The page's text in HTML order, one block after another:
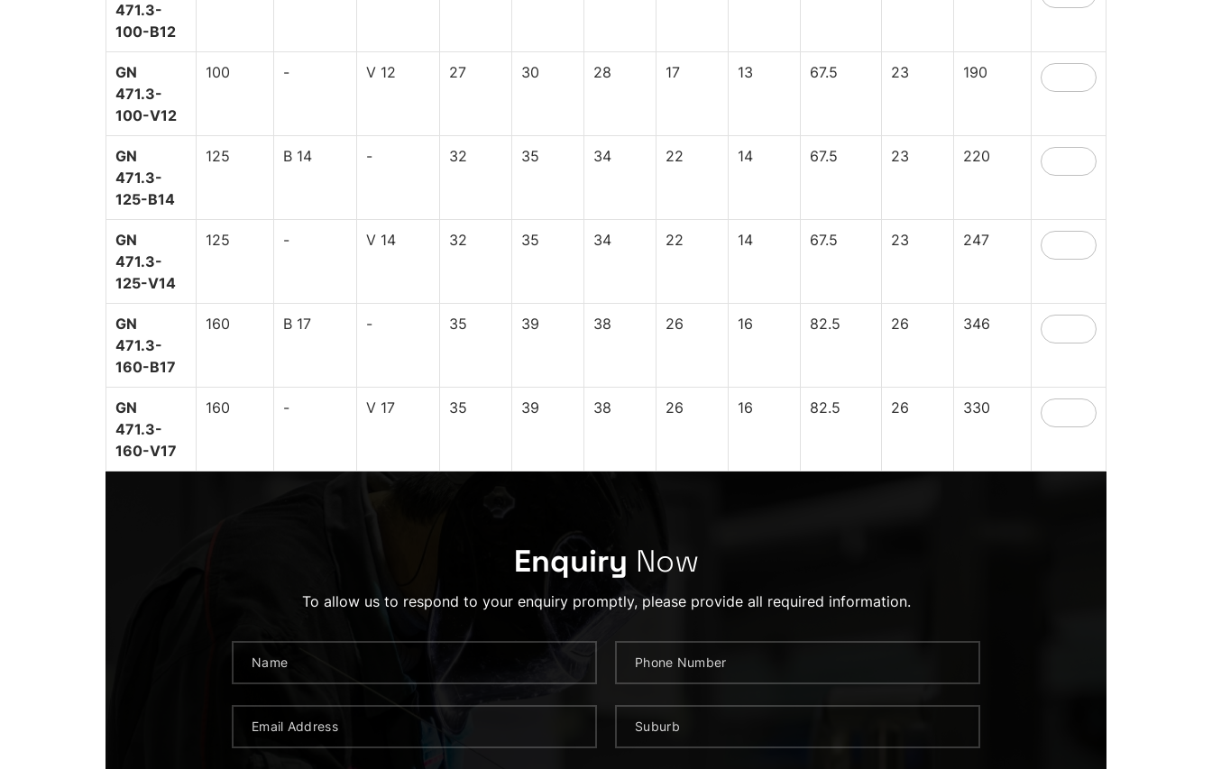
471.3-
100-B12
GN
471.3-
100-V12
100 - V 12 27 30 28 17 13 67.5 23 190
GN
471.3-
125-B14
125 B 14 - 32 35 34 22 14 67.5 23 220
GN
471.3-
125-V14
125 - V 14 32 35 34 22 14 67.5 23 247
GN
471.3-
160-B17
160 B 17 - 35 39 38 26 16 82.5 26 346
GN
471.3-
160-V17
160 - V 17 35 39 38 26 16 82.5 26 330
Enquiry Now
To allow us to respond to your enquiry promptly, please provide all required information.